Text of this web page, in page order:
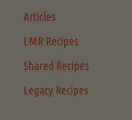
Articles
LMR Recipes
Shared Recipes
Legacy Recipes